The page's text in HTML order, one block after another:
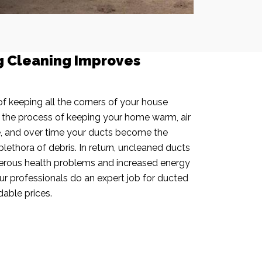
Cleaning Improves
keeping all the corners of your house
process of keeping your home warm, air
and over time your ducts become the
of debris. In return, uncleaned ducts
health problems and increased energy
professionals do an expert job for ducted
prices.